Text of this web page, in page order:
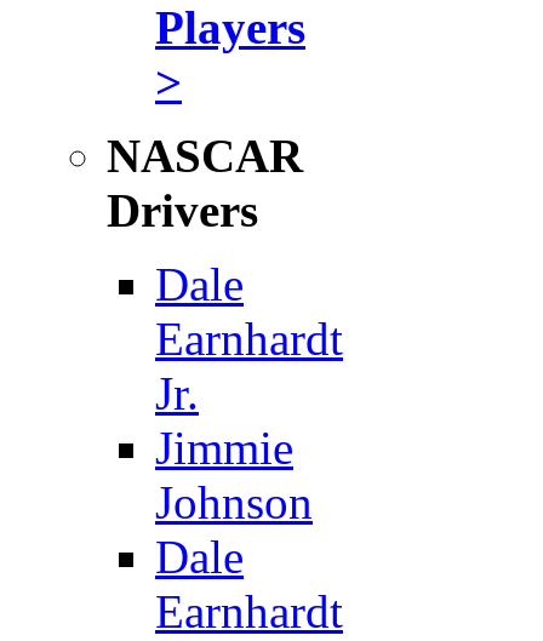
Players
>
NASCAR
Drivers
Dale
Earnhardt
Jr.
Jimmie
Johnson
Dale
Earnhardt